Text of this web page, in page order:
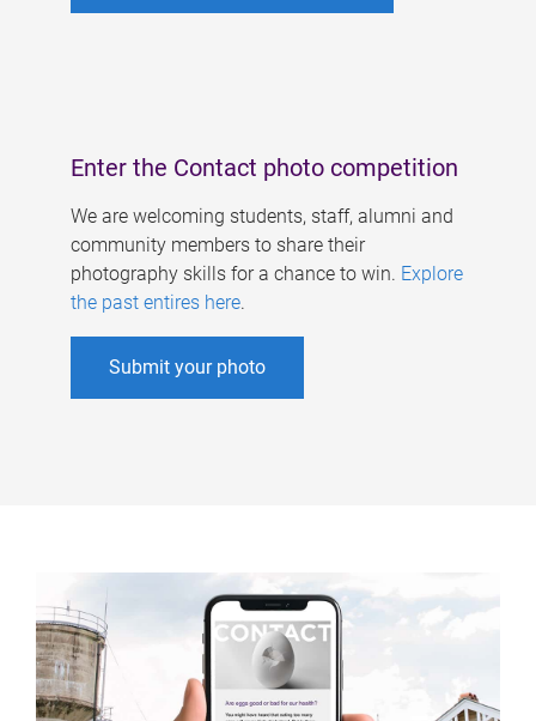
Enter the Contact photo competition
We are welcoming students, staff, alumni and
community members to share their
photography skills for a chance to win. Explore
the past entires here.
Submit your photo